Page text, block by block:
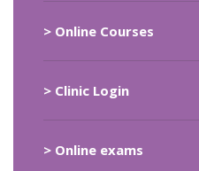
> Online Courses
> Clinic Login
> Online exams